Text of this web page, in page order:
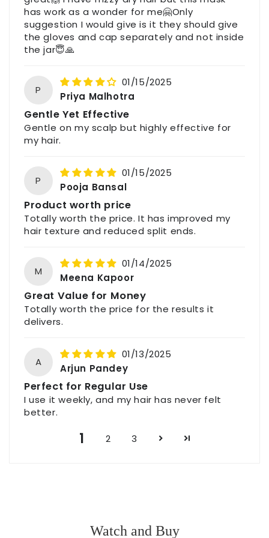
Indore (M.P.), India – 452009
Email: support@havintha.in
Customer Care: +91-7477230027
For feedback, queries, or complaints, please
contact us through the above details.
has work as a wonder for me🤗Only
suggestion I would give is it they should give
the gloves and cap separately and not inside
the jar😇🙏
P
01/15/2025
Priya Malhotra
Gentle Yet Effective
Gentle on my scalp but highly effective for
my hair.
P
01/15/2025
Pooja Bansal
Product worth price
Totally worth the price. It has improved my
hair texture and reduced split ends.
M
01/14/2025
Meena Kapoor
Great Value for Money
Totally worth the price for the results it
delivers.
A
01/13/2025
Arjun Pandey
Perfect for Regular Use
I use it weekly, and my hair has never felt
better.
1 2 3
Watch and Buy